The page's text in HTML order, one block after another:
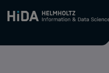
Zum Inhalt springen